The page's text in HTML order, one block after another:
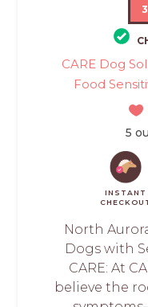
3
CARE Dog
Food
5
INSTANT
North
Dogs with
CARE: At
believe the